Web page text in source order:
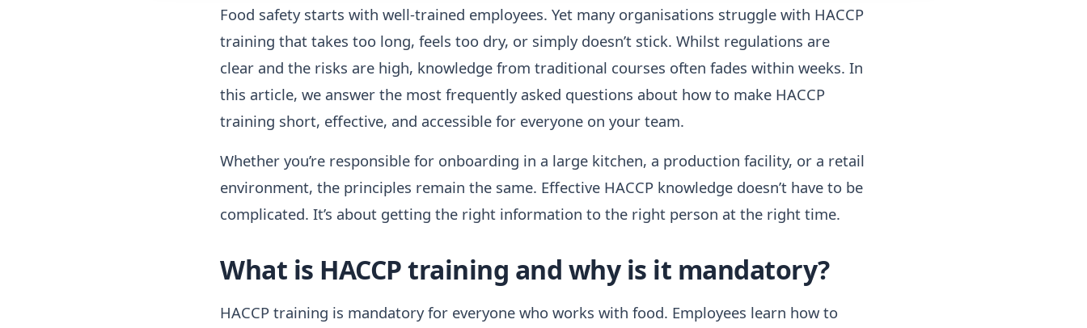
Food safety starts with well-trained employees. Yet many organisations struggle with HACCP
training that takes too long, feels too dry, or simply doesn’t stick. Whilst regulations are
clear and the risks are high, knowledge from traditional courses often fades within weeks. In
this article, we answer the most frequently asked questions about how to make HACCP
training short, effective, and accessible for everyone on your team.
Whether you’re responsible for onboarding in a large kitchen, a production facility, or a retail
environment, the principles remain the same. Effective HACCP knowledge doesn’t have to be
complicated. It’s about getting the right information to the right person at the right time.
What is HACCP training and why is it mandatory?
HACCP training is mandatory for everyone who works with food. Employees learn how to